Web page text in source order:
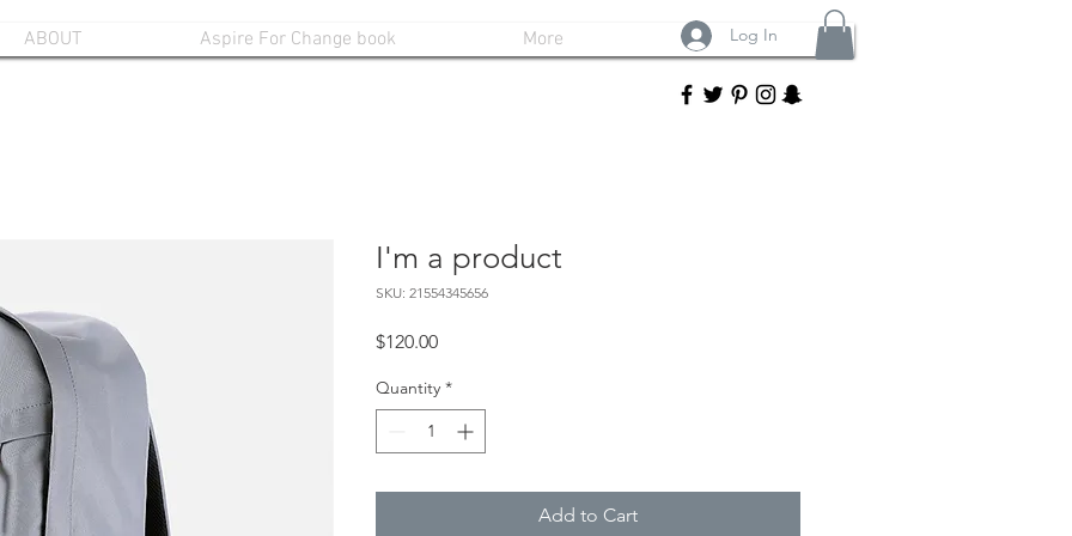
ABOUT Aspire For Change book More Log In
I'm a product
SKU: 21554345656
$120.00Price
Quantity *
Add to Cart